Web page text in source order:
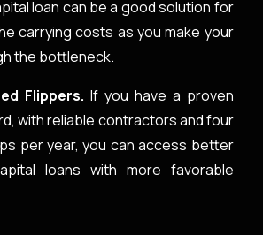
loan can be a good solution for
carrying costs as you make your
the bottleneck.
Flippers.If you have a proven
with reliable contractors and four
per year, you can access better
loans with more favorable